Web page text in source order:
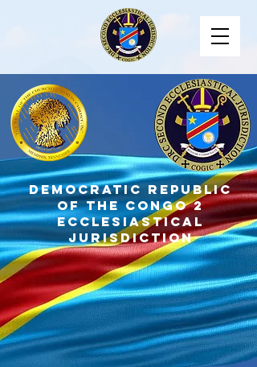
DEMOCRATIC REPUBLIC
OF THE CONGO 2
ECCLESIASTICAL
JURISDICTION